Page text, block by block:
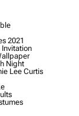
2021
Night
Lee Curtis